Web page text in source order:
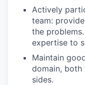
Actively
team:
the
expertise to
Maintain
domain, both
sides.